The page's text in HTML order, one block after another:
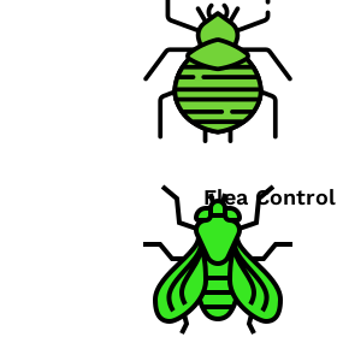
Flea Control